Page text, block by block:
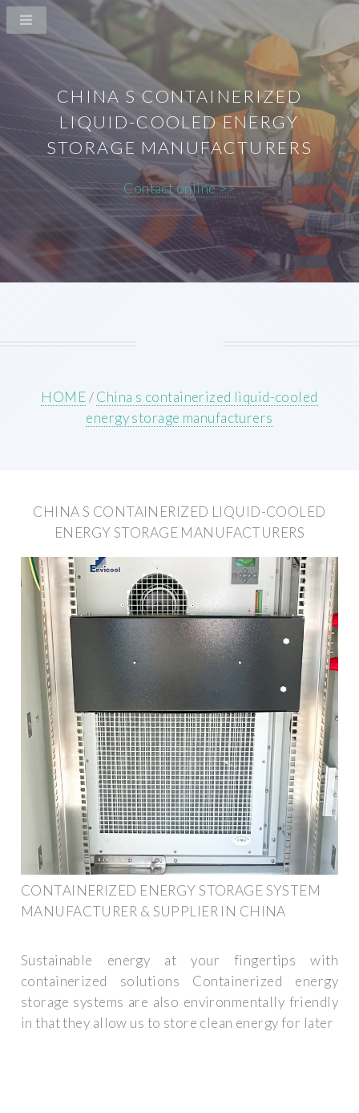
CHINA S CONTAINERIZED
LIQUID-COOLED ENERGY
STORAGE MANUFACTURERS
Contact online >>
HOME/China s containerized liquid-cooled
energy storage manufacturers
CHINA S CONTAINERIZED LIQUID-COOLED
ENERGY STORAGE MANUFACTURERS
CONTAINERIZED ENERGY STORAGE SYSTEM
MANUFACTURER & SUPPLIER IN CHINA
Sustainable energy at your fingertips with
containerized solutions Containerized energy
storage systems are also environmentally friendly
in that they allow us to store clean energy for later